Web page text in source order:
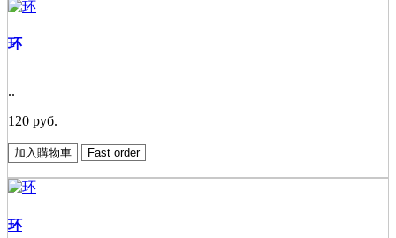
环
..
120 руб.
加入購物車 Fast order
环